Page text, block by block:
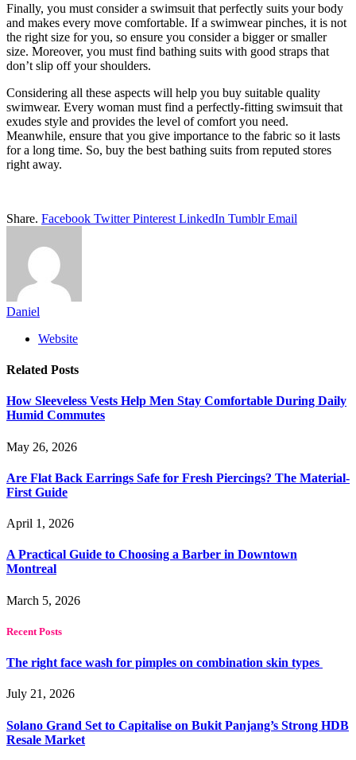
Finally, you must consider a swimsuit that perfectly suits your body
and makes every move comfortable. If a swimwear pinches, it is not
the right size for you, so ensure you consider a bigger or smaller
size. Moreover, you must find bathing suits with good straps that
don’t slip off your shoulders.
Considering all these aspects will help you buy suitable quality
swimwear. Every woman must find a perfectly-fitting swimsuit that
exudes style and provides the level of comfort you need.
Meanwhile, ensure that you give importance to the fabric so it lasts
for a long time. So, buy the best bathing suits from reputed stores
right away.
Share. Facebook Twitter Pinterest LinkedIn Tumblr Email
Daniel
Website
Related Posts
How Sleeveless Vests Help Men Stay Comfortable During Daily
Humid Commutes
May 26, 2026
Are Flat Back Earrings Safe for Fresh Piercings? The Material-
First Guide
April 1, 2026
A Practical Guide to Choosing a Barber in Downtown
Montreal
March 5, 2026
Recent Posts
The right face wash for pimples on combination skin types
July 21, 2026
Solano Grand Set to Capitalise on Bukit Panjang’s Strong HDB
Resale Market